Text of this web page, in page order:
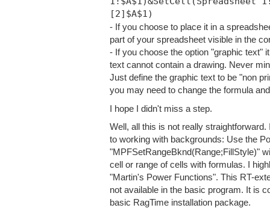
[2]$A$1)
- If you choose to place it in a
part of your spreadsheet visible in the
- If you choose the option "graphic text"
text cannot contain a drawing. Never
Just define the graphic text to be "non
you may need to change the formula
I hope I didn't miss a step.
Well, all this is not really
to working with backgrounds: Use the
"MPFSetRangeBknd(Range;FillStyle)"
cell or range of cells with formulas. I
"Martin's Power Functions". This RT-
not available in the basic program. It is
basic RagTime installation package.